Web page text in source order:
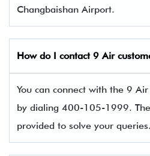
Changbaishan Airport.
How do I contact 9 Air
You can connect with the 9
by dialing 400-105-1999.
provided to solve your